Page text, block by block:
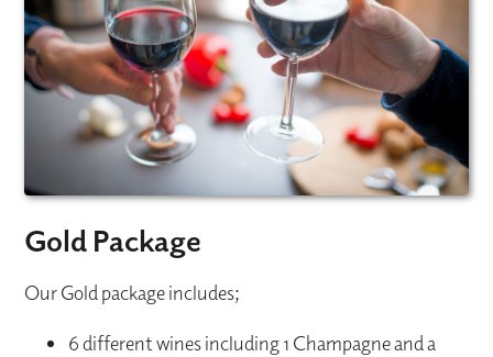
Gold Package
Our Gold package includes;
6 different wines including 1 Champagne and a